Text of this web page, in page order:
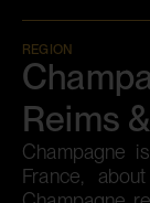
REGION
Reims
Champagne
France,